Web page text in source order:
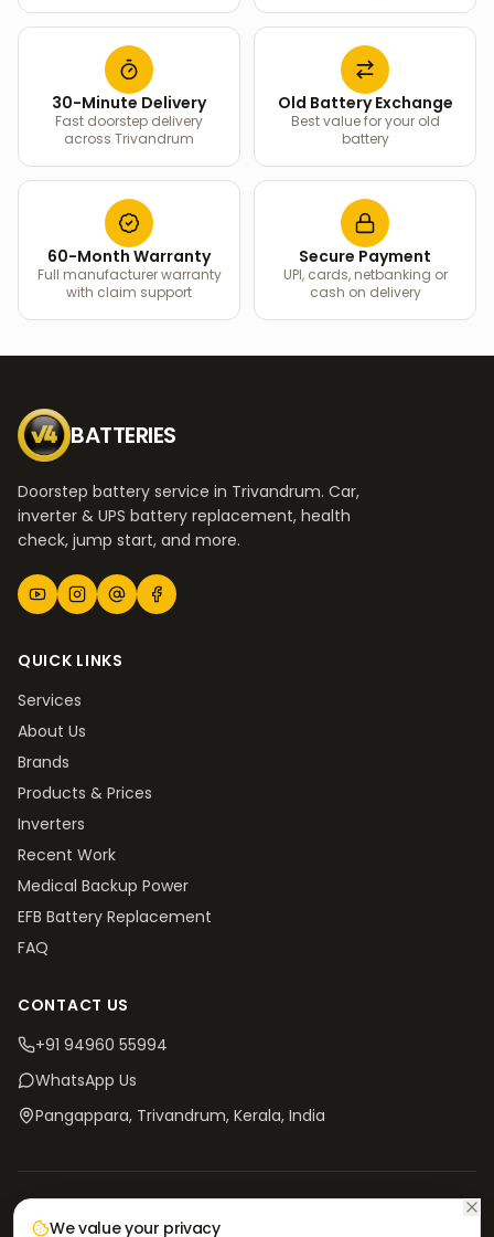
30-Minute Delivery
Fast doorstep delivery
across Trivandrum
Old Battery Exchange
Best value for your old
battery
60-Month Warranty
Full manufacturer warranty
with claim support
Secure Payment
UPI, cards, netbanking or
cash on delivery
BATTERIES
Doorstep battery service in Trivandrum. Car,
inverter & UPS battery replacement, health
check, jump start, and more.
QUICK LINKS
Services
About Us
Brands
Products & Prices
Inverters
Recent Work
Medical Backup Power
EFB Battery Replacement
FAQ
CONTACT US
+91 94960 55994
WhatsApp Us
Pangappara, Trivandrum, Kerala, India
Privacy
Terms &
We value your privacy